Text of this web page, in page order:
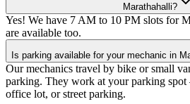
Marathahalli?
Yes! We have 7 AM to 10 PM slots for
are available too.
Is parking available for your mechanic in
Our mechanics travel by bike or small
parking. They work at your parking spot
office lot, or street parking.